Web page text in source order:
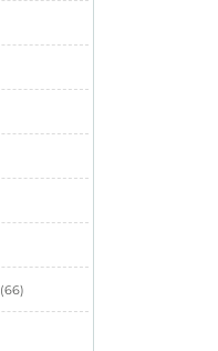
(66)